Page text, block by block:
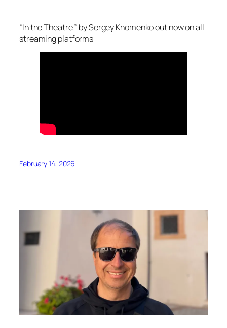
“In the Theatre ” by Sergey Khomenko out now on all
streaming platforms
February 14, 2026